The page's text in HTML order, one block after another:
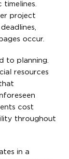
project
occur.
to planning.
resources
cost
throughout
in a